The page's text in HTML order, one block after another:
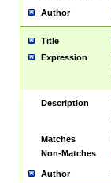
Author
Title
Expression
Description
Matches
Non-Matches
Author